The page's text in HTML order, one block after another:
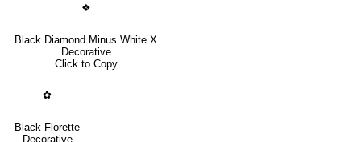
❖
Black Diamond Minus White X
Decorative
Click to Copy
✿
Black Florette
Decorative